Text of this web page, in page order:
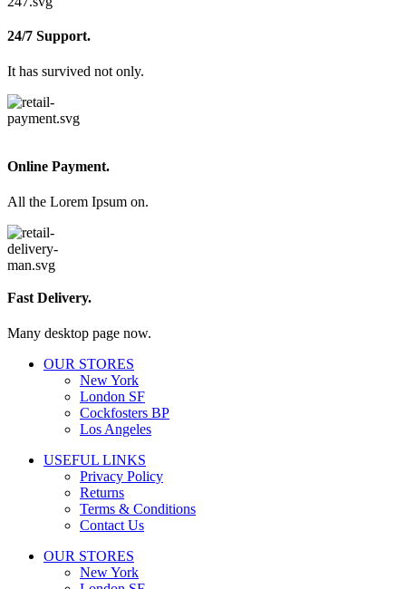
24/7 Support.
It has survived not only.
Online Payment.
All the Lorem Ipsum on.
Fast Delivery.
Many desktop page now.
OUR STORES
New York
London SF
Cockfosters BP
Los Angeles
USEFUL LINKS
Privacy Policy
Returns
Terms & Conditions
Contact Us
OUR STORES
New York